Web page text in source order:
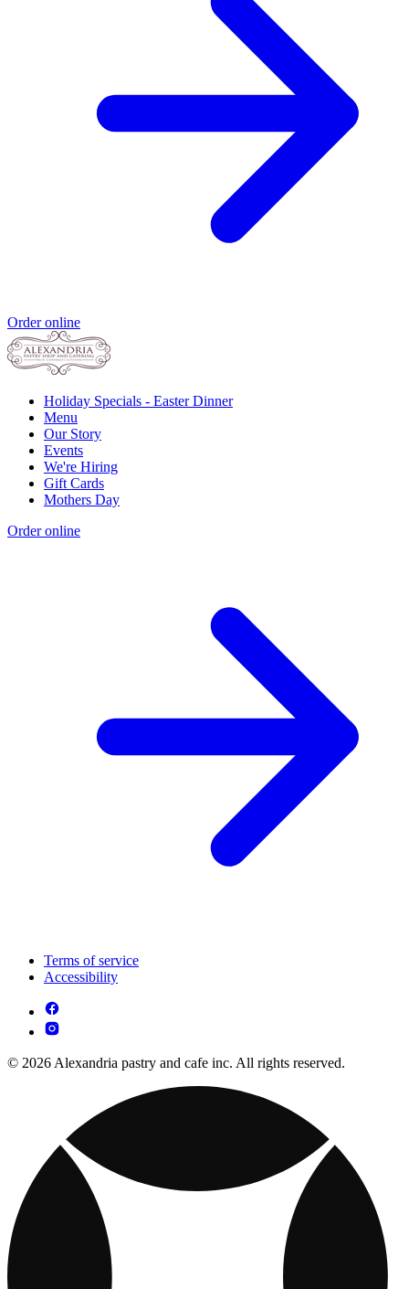
Order online
Holiday Specials - Easter Dinner
Menu
Our Story
Events
We're Hiring
Gift Cards
Mothers Day
Order online
Terms of service
Accessibility
© 2026 Alexandria pastry and cafe inc. All rights reserved.